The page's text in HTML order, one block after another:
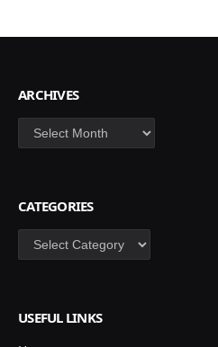
ARCHIVES
Archives
CATEGORIES
Categories
USEFUL LINKS